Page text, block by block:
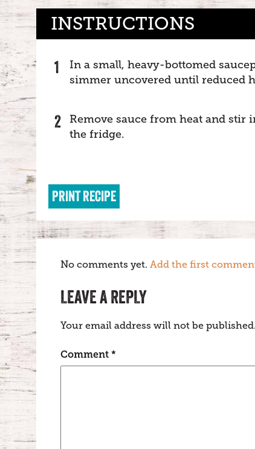
INSTRUCTIONS
In a small, heavy-bottomed
simmer uncovered until reduced
Remove sauce from heat and stir
the fridge.
PRINT RECIPE
No comments yet. Add the first
LEAVE A REPLY
Your email address will not be published.
Comment *